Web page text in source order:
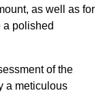
as well as for
a polished
of the
a meticulous